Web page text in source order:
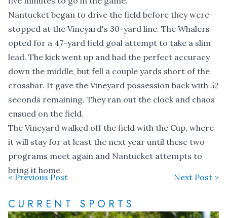
Nantucket began to drive the field before they were
stopped at the Vineyard's 30-yard line. The Whalers
opted for a 47-yard field goal attempt to take a slim
lead. The kick went up and had the perfect accuracy
down the middle, but fell a couple yards short of the
crossbar. It gave the Vineyard possession back with 52
seconds remaining. They ran out the clock and chaos
ensued on the field.
The Vineyard walked off the field with the Cup, where
it will stay for at least the next year until these two
programs meet again and Nantucket attempts to
bring it home.
< Previous Post Next Post >
CURRENT SPORTS